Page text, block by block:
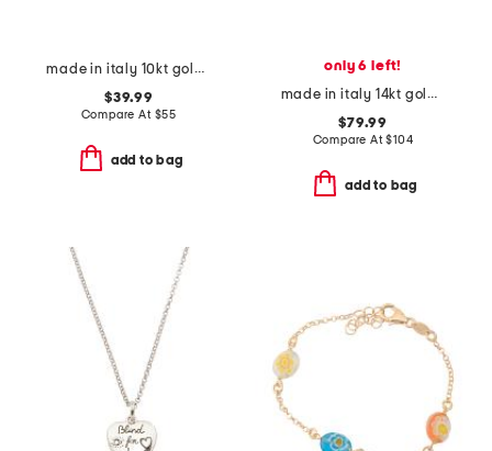
made in italy 10kt gold square endless hoop earrings
$39.99
Compare At $55
add to bag
only 6 left!
made in italy 14kt gold rose ring
$79.99
Compare At$104
add to bag